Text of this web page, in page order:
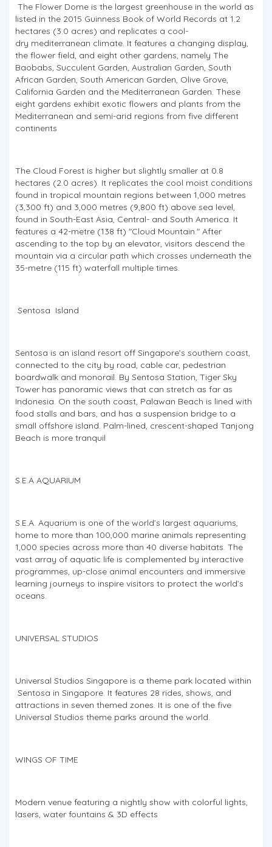
The Flower Dome is the largest greenhouse in the world as
listed in the 2015 Guinness Book of World Records at 1.2
hectares (3.0 acres) and replicates a cool-
dry mediterranean climate. It features a changing display,
the flower field, and eight other gardens, namely The
Baobabs, Succulent Garden, Australian Garden, South
African Garden, South American Garden, Olive Grove,
California Garden and the Mediterranean Garden. These
eight gardens exhibit exotic flowers and plants from the
Mediterranean and semi-arid regions from five different
continents
The Cloud Forest is higher but slightly smaller at 0.8
hectares (2.0 acres). It replicates the cool moist conditions
found in tropical mountain regions between 1,000 metres
(3,300 ft) and 3,000 metres (9,800 ft) above sea level,
found in South-East Asia, Central- and South America. It
features a 42-metre (138 ft) "Cloud Mountain." After
ascending to the top by an elevator, visitors descend the
mountain via a circular path which crosses underneath the
35-metre (115 ft) waterfall multiple times.
Sentosa Island
Sentosa is an island resort off Singapore’s southern coast,
connected to the city by road, cable car, pedestrian
boardwalk and monorail. By Sentosa Station, Tiger Sky
Tower has panoramic views that can stretch as far as
Indonesia. On the south coast, Palawan Beach is lined with
food stalls and bars, and has a suspension bridge to a
small offshore island. Palm-lined, crescent-shaped Tanjong
Beach is more tranquil
S.E.A AQUARIUM
S.E.A. Aquarium is one of the world’s largest aquariums,
home to more than 100,000 marine animals representing
1,000 species across more than 40 diverse habitats. The
vast array of aquatic life is complemented by interactive
programmes, up-close animal encounters and immersive
learning journeys to inspire visitors to protect the world’s
oceans.
UNIVERSAL STUDIOS
Universal Studios Singapore is a theme park located within
Sentosa in Singapore. It features 28 rides, shows, and
attractions in seven themed zones. It is one of the five
Universal Studios theme parks around the world.
WINGS OF TIME
Modern venue featuring a nightly show with colorful lights,
lasers, water fountains & 3D effects